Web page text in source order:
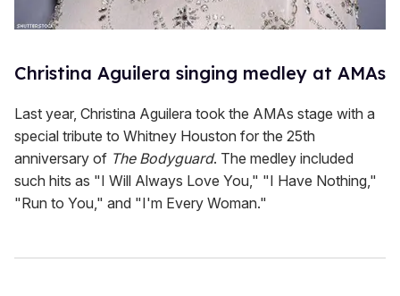
Christina Aguilera singing medley at AMAs
Last year, Christina Aguilera took the AMAs stage with a
special tribute to Whitney Houston for the 25th
anniversary of The Bodyguard. The medley included
such hits as "I Will Always Love You," "I Have Nothing,"
"Run to You," and "I'm Every Woman."